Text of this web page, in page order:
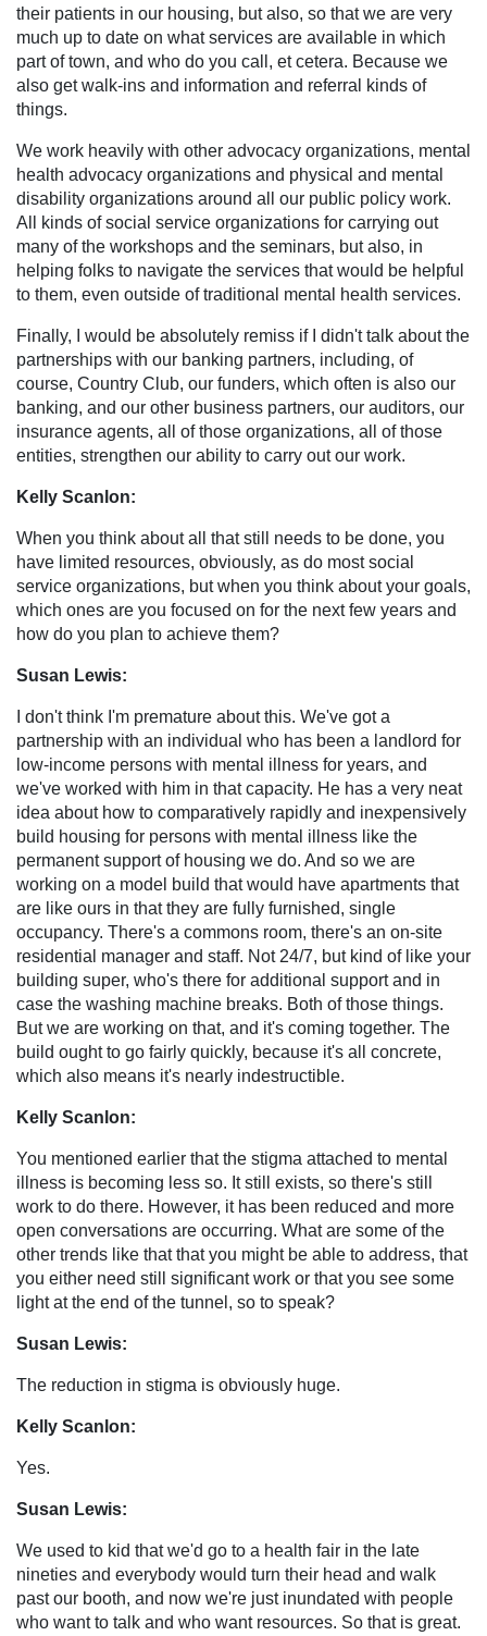
their patients in our housing, but also, so that we are very
much up to date on what services are available in which
part of town, and who do you call, et cetera. Because we
also get walk-ins and information and referral kinds of
things.
We work heavily with other advocacy organizations, mental
health advocacy organizations and physical and mental
disability organizations around all our public policy work.
All kinds of social service organizations for carrying out
many of the workshops and the seminars, but also, in
helping folks to navigate the services that would be helpful
to them, even outside of traditional mental health services.
Finally, I would be absolutely remiss if I didn't talk about the
partnerships with our banking partners, including, of
course, Country Club, our funders, which often is also our
banking, and our other business partners, our auditors, our
insurance agents, all of those organizations, all of those
entities, strengthen our ability to carry out our work.
Kelly Scanlon:
When you think about all that still needs to be done, you
have limited resources, obviously, as do most social
service organizations, but when you think about your goals,
which ones are you focused on for the next few years and
how do you plan to achieve them?
Susan Lewis:
I don't think I'm premature about this. We've got a
partnership with an individual who has been a landlord for
low-income persons with mental illness for years, and
we've worked with him in that capacity. He has a very neat
idea about how to comparatively rapidly and inexpensively
build housing for persons with mental illness like the
permanent support of housing we do. And so we are
working on a model build that would have apartments that
are like ours in that they are fully furnished, single
occupancy. There's a commons room, there's an on-site
residential manager and staff. Not 24/7, but kind of like your
building super, who's there for additional support and in
case the washing machine breaks. Both of those things.
But we are working on that, and it's coming together. The
build ought to go fairly quickly, because it's all concrete,
which also means it's nearly indestructible.
Kelly Scanlon:
You mentioned earlier that the stigma attached to mental
illness is becoming less so. It still exists, so there's still
work to do there. However, it has been reduced and more
open conversations are occurring. What are some of the
other trends like that that you might be able to address, that
you either need still significant work or that you see some
light at the end of the tunnel, so to speak?
Susan Lewis:
The reduction in stigma is obviously huge.
Kelly Scanlon:
Yes.
Susan Lewis:
We used to kid that we'd go to a health fair in the late
nineties and everybody would turn their head and walk
past our booth, and now we're just inundated with people
who want to talk and who want resources. So that is great.